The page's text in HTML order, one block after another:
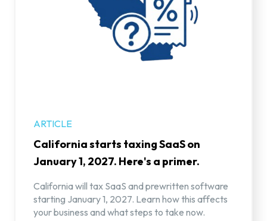
ARTICLE
California starts taxing SaaS on
January 1, 2027. Here's a primer.
California will tax SaaS and prewritten software
starting January 1, 2027. Learn how this affects
your business and what steps to take now.